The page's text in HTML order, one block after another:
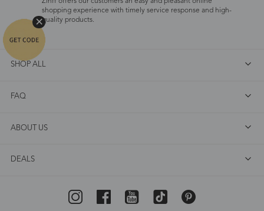
shopping experience with timely service response and high-
quality products.
SHOP ALL
FAQ
ABOUT US
DEALS